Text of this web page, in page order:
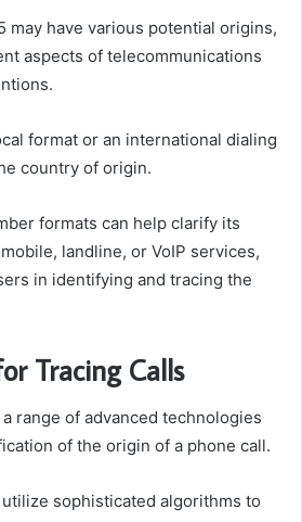
may have various potential origins,
aspects of telecommunications
format or an international dialing
country of origin.
formats can help clarify its
landline, or VoIP services,
in identifying and tracing the
Tracing Calls
range of advanced technologies
of the origin of a phone call.
sophisticated algorithms to